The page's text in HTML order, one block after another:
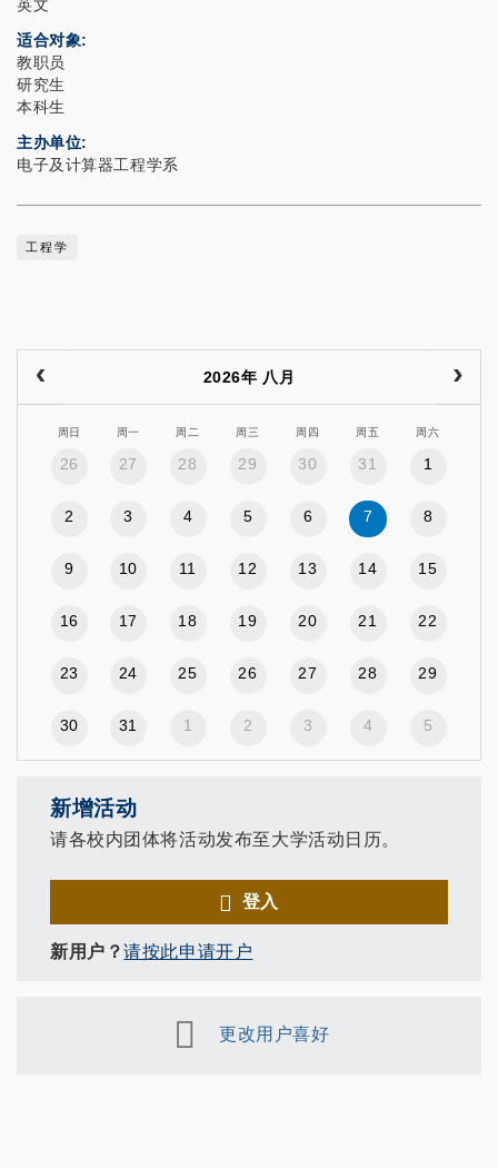
英文
适合对象
教职员
研究生
本科生
主办单位
电子及计算器工程学系
工程学
2026年 八月
周日 周一 周二 周三 周四 周五 周六
26 27 28 29 30 31 1
2 3 4 5 6 7 8
9 10 11 12 13 14 15
16 17 18 19 20 21 22
23 24 25 26 27 28 29
30 31 1 2 3 4 5
新增活动
请各校内团体将活动发布至大学活动日历。
登入
新用户？请按此申请开户
更改用户喜好